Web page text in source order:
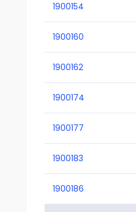
1900154
1900160
1900162
1900174
1900177
1900183
1900186